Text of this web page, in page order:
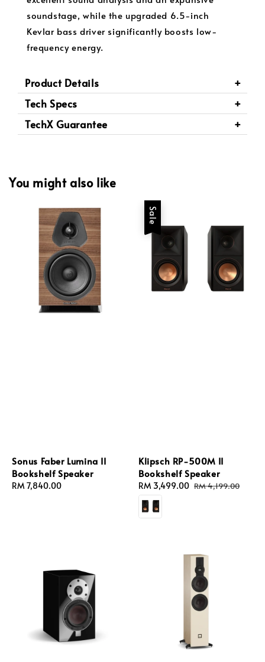
soundstage, while the upgraded 6.5-inch
Kevlar bass driver significantly boosts low-
frequency energy.
Product Details
Tech Specs
TechX Guarantee
You might also like
Sonus Faber Lumina II
Bookshelf Speaker
Regular
RM 7,840.00
Sale
Klipsch RP-500M II
Bookshelf Speaker
Sale
price
RM 3,499.00 Regular
RM 4,199.00